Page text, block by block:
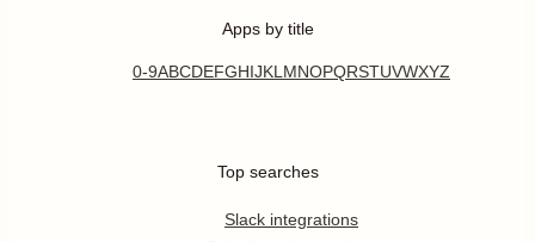
Apps by title
0-9ABCDEFGHIJKL MNOPQRSTUVWXYZ
Top searches
Slack integrations